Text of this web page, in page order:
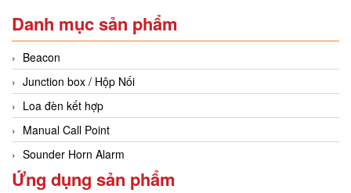
Danh mục sản phẩm
Beacon
Junction box / Hộp Nối
Loa đèn kết hợp
Manual Call Point
Sounder Horn Alarm
Ứng dụng sản phẩm